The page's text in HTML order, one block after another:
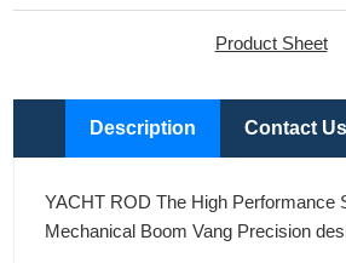
Product Sheet
Description Contact Us
YACHT ROD The High Performance
Mechanical Boom Vang Precision